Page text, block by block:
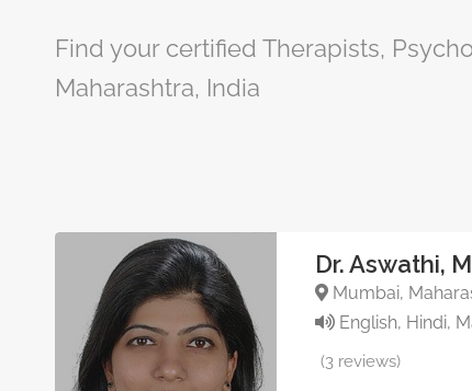
Find your certified Therapists,
Maharashtra, India
Dr. Aswathi,
Mumbai,
English, Hindi,
(3 reviews)